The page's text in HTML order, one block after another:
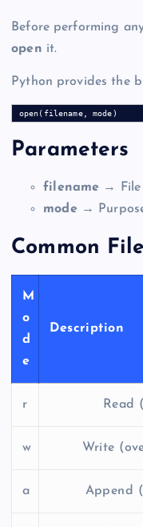
Before performing
open it.
Python provides the
Parameters
filename → File
mode→
Common
M
o
d
e
Description
r Read
w Write
a Append